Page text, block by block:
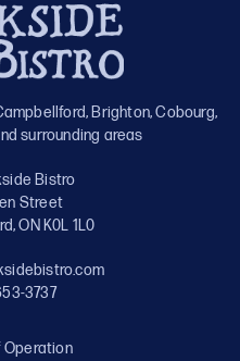
Brighton, Cobourg,
surrounding areas
Bistro
Street
ON K0L 1L0
3737
Operation